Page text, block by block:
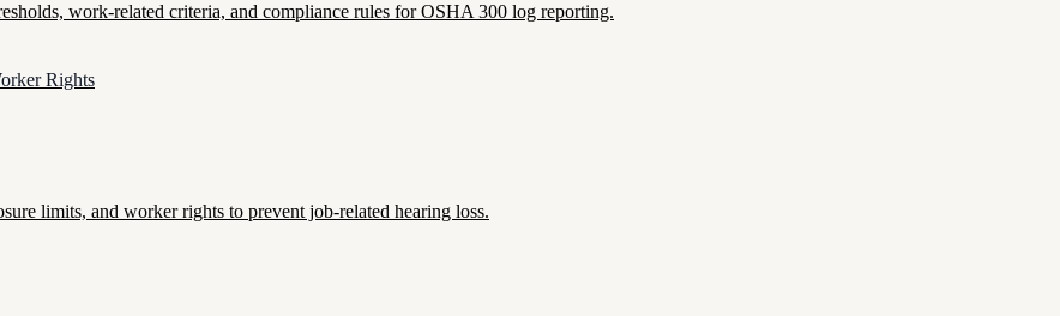
work-related criteria, and compliance rules for OSHA 300 log reporting.
Rights
limits, and worker rights to prevent job-related hearing loss.